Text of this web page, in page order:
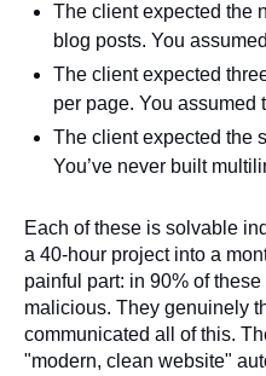
The client expected the
blog posts. You
The client expected
per page. You assumed
The client expected the
You’ve never built
Each of these is solvable
a 40-hour project into a
painful part: in 90% of
malicious. They genuinely
communicated all of this.
"modern, clean website"